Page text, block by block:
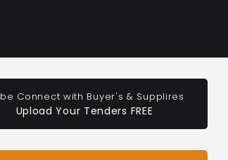
Connect with Buyer's & Supplires
Upload Your Tenders FREE